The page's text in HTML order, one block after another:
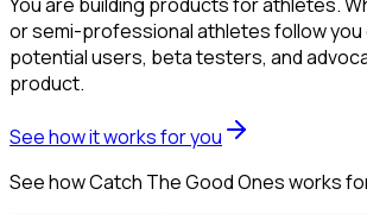
You are building products for athletes.
or semi-professional athletes follow you
potential users, beta testers, and
product.
See how it works for you
See how Catch The Good Ones works